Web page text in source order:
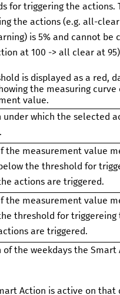
for triggering the actions.
the actions (e.g. all-
is 5% and cannot be
at 100 -> all clear at
is displayed as a red,
the measuring curve
value.
under which the selected
the measurement value
the threshold for
actions are triggered.
the measurement value
threshold for triggereing
are triggered.
of the weekdays the Smart
Action is active on that